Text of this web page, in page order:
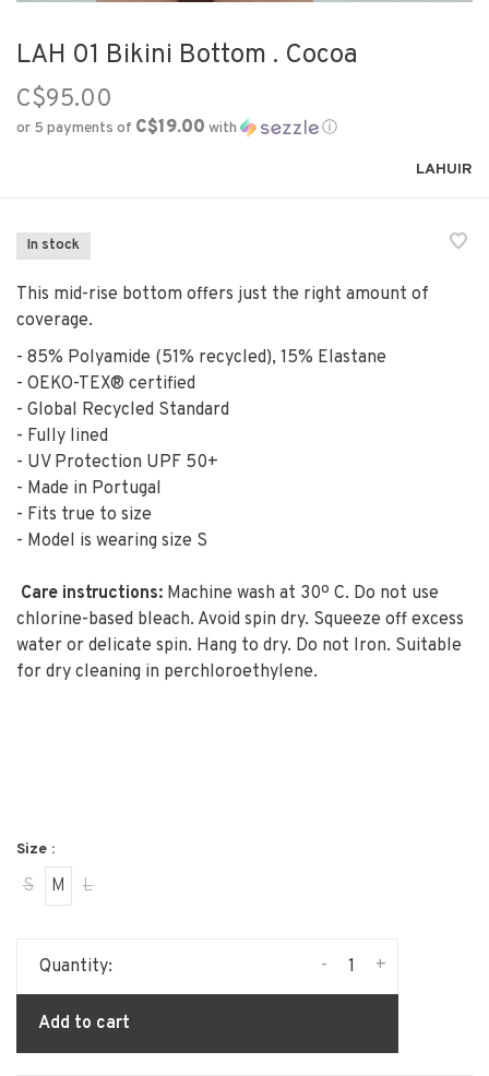
LAH 01 Bikini Bottom . Cocoa
C$95.00
or 5 payments of C$19.00 with ⓘ
LAHUIR
In stock
This mid-rise bottom offers just the right amount of
coverage.
- 85% Polyamide (51% recycled), 15% Elastane
- OEKO-TEX® certified
- Global Recycled Standard
- Fully lined
- UV Protection UPF 50+
- Made in Portugal
- Fits true to size
- Model is wearing size S
Care instructions: Machine wash at 30º C. Do not use
chlorine-based bleach. Avoid spin dry. Squeeze off excess
water or delicate spin. Hang to dry. Do not Iron. Suitable
for dry cleaning in perchloroethylene.
Size :
S M L
Quantity: +
-
Add to cart